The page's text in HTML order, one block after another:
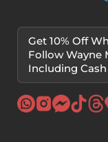
Get 10% Off
Follow Wayne
Including